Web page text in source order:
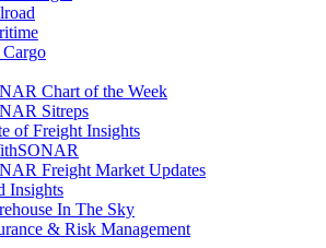
Chart of the Week
Sitreps
of Freight Insights
Freight Market Updates
Insights
In The Sky
& Risk Management